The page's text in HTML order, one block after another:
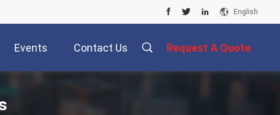
English
Events Contact Us Request A Quote